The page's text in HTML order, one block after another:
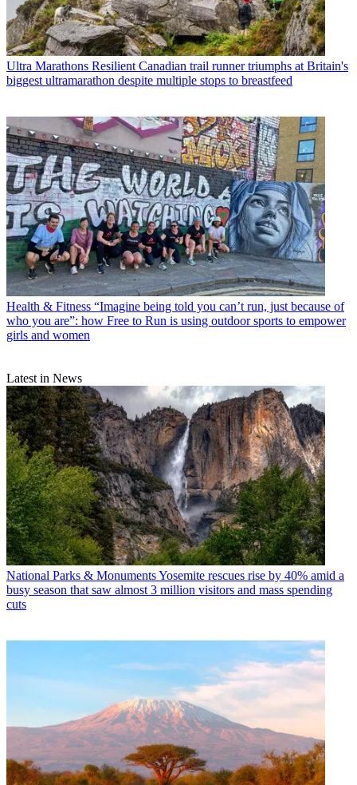
Ultra Marathons Resilient Canadian trail runner triumphs at Britain's
biggest ultramarathon despite multiple stops to breastfeed
Health & Fitness “Imagine being told you can’t run, just because of
who you are”: how Free to Run is using outdoor sports to empower
girls and women
Latest in News
National Parks & MonumentsYosemite rescues rise by 40% amid a
busy season that saw almost 3 million visitors and mass spending
cuts